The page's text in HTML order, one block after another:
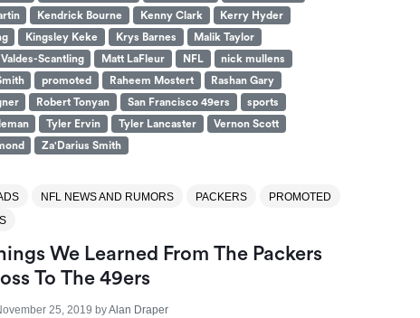
Kendrick Bourne Kenny Clark
Kerry Hyder
Kingsley Keke Krys Barnes
Malik Taylor
Scantling
Matt LaFleur NFL
nick mullens
promoted Raheem Mostert
Rashan Gary
Robert Tonyan San Francisco 49ers
sports
Tyler Ervin Tyler Lancaster
Vernon Scott
Za'Darius Smith
NFL NEWS AND RUMORS PACKERS
PROMOTED
We Learned From The Packers
To The 49ers
25, 2019 byAlan Draper